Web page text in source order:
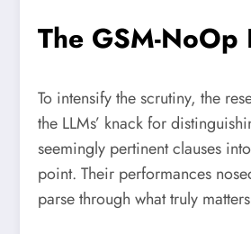
The GSM-
To intensify the scrutiny, the
the LLMs’ knack for
seemingly pertinent clauses
point. Their performances
parse through what truly